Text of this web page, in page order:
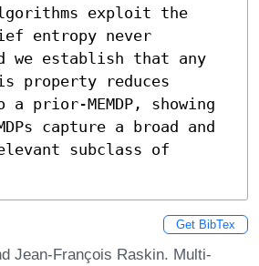
exploit the
entropy never
we establish that any
property reduces
prior-MEMDP, showing
capture a broad and
subclass of
Get BibTex
Jean-François Raskin. Multi-